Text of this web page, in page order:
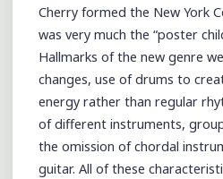
Cherry formed the New York
was very much the “poster
Hallmarks of the new genre
changes, use of drums to
energy rather than regular
of different instruments,
the omission of chordal
guitar. All of these